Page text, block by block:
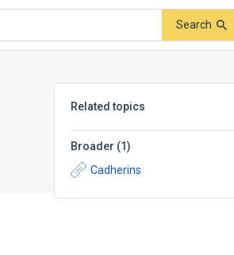
Search
Related topics
Broader (1)
Cadherins